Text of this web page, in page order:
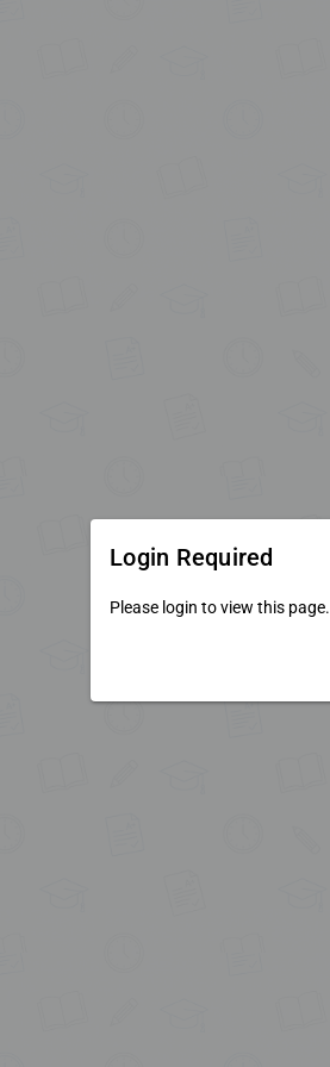
Login Required
Please login to view this page.